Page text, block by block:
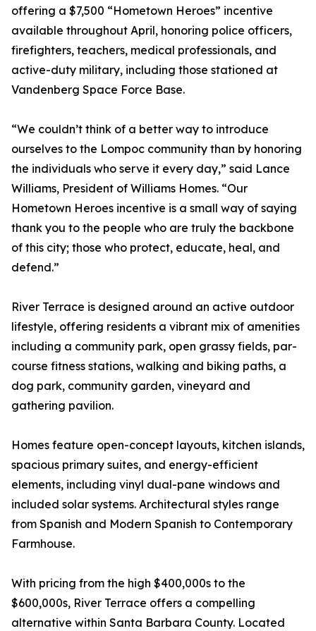
offering a $7,500 “Hometown Heroes” incentive
available throughout April, honoring police officers,
firefighters, teachers, medical professionals, and
active-duty military, including those stationed at
Vandenberg Space Force Base.
“We couldn’t think of a better way to introduce
ourselves to the Lompoc community than by honoring
the individuals who serve it every day,” said Lance
Williams, President of Williams Homes. “Our
Hometown Heroes incentive is a small way of saying
thank you to the people who are truly the backbone
of this city; those who protect, educate, heal, and
defend.”
River Terrace is designed around an active outdoor
lifestyle, offering residents a vibrant mix of amenities
including a community park, open grassy fields, par-
course fitness stations, walking and biking paths, a
dog park, community garden, vineyard and
gathering pavilion.
Homes feature open-concept layouts, kitchen islands,
spacious primary suites, and energy-efficient
elements, including vinyl dual-pane windows and
included solar systems. Architectural styles range
from Spanish and Modern Spanish to Contemporary
Farmhouse.
With pricing from the high $400,000s to the
$600,000s, River Terrace offers a compelling
alternative within Santa Barbara County. Located